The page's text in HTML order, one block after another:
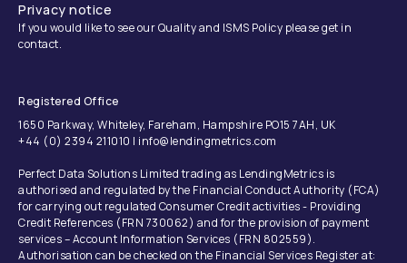
Privacy notice
If you would like to see our Quality and ISMS Policy please get in
contact.
Registered Office
1650 Parkway, Whiteley, Fareham, Hampshire PO15 7AH, UK
+44 (0) 2394 211010 | info@lendingmetrics.com
Perfect Data Solutions Limited trading as LendingMetrics is
authorised and regulated by the Financial Conduct Authority (FCA)
for carrying out regulated Consumer Credit activities - Providing
Credit References (FRN 730062) and for the provision of payment
services – Account Information Services (FRN 802559).
Authorisation can be checked on the Financial Services Register at: